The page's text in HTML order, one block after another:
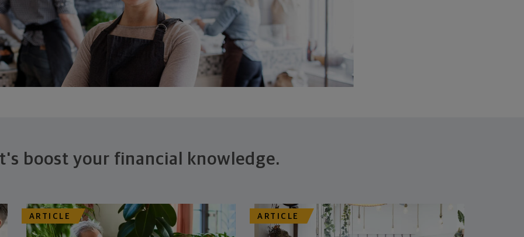
boost your financial knowledge.
ARTICLE ARTICLE